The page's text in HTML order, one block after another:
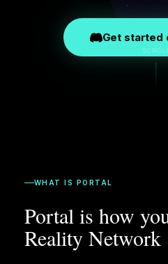
Get started
SCROLL
WHAT IS PORTAL
Portal is how
Reality Network